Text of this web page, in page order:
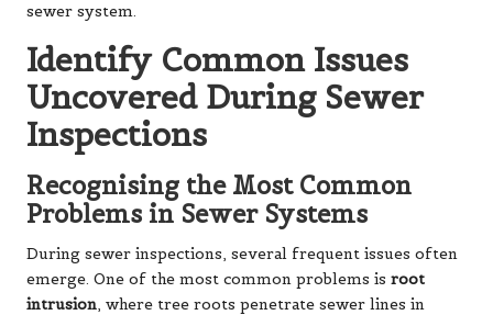
sewer system.
Identify Common Issues
Uncovered During Sewer
Inspections
Recognising the Most Common
Problems in Sewer Systems
During sewer inspections, several frequent issues often
emerge. One of the most common problems is root
intrusion, where tree roots penetrate sewer lines in